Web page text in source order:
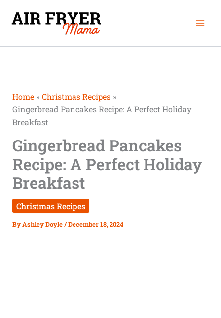
Home
Christmas Recipes
Gingerbread Pancakes Recipe: A Perfect Holiday
Breakfast
Gingerbread Pancakes
Recipe: A Perfect Holiday
Breakfast
Christmas Recipes
ByAshley Doyle/December 18, 2024